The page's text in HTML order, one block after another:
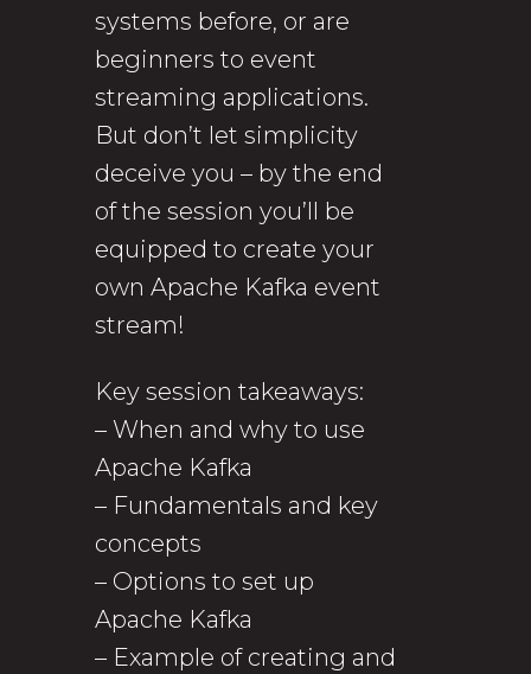
systems before, or are
beginners to event
streaming applications.
But don’t let simplicity
deceive you – by the end
of the session you’ll be
equipped to create your
own Apache Kafka event
stream!
Key session takeaways:
– When and why to use
Apache Kafka
– Fundamentals and key
concepts
– Options to set up
Apache Kafka
– Example of creating and